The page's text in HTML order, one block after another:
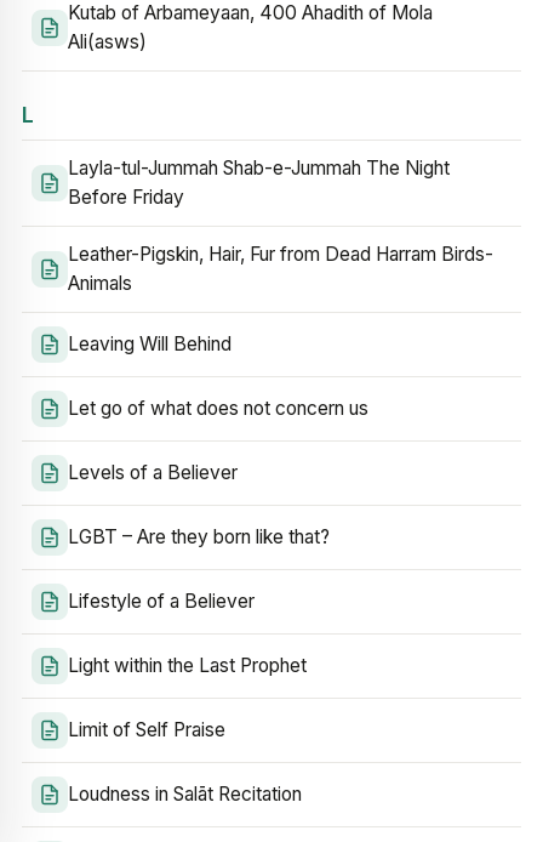
Kutab of Arbameyaan, 400 Ahadith of Mola
Ali(asws)
L
Layla-tul-Jummah Shab-e-Jummah The Night
Before Friday
Leather-Pigskin, Hair, Fur from Dead Harram Birds-
Animals
Leaving Will Behind
Let go of what does not concern us
Levels of a Believer
LGBT – Are they born like that?
Lifestyle of a Believer
Light within the Last Prophet
Limit of Self Praise
Loudness in Salāt Recitation